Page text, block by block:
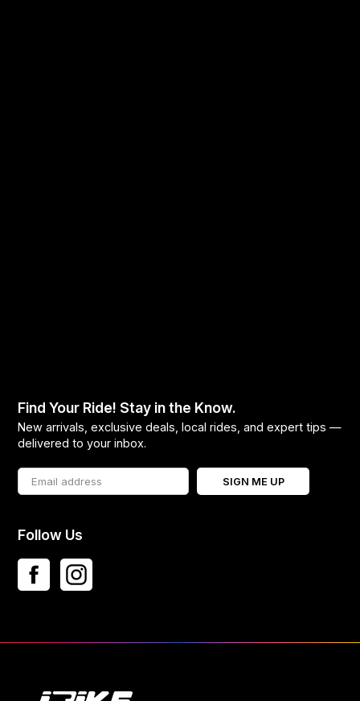
Find Your Ride! Stay in the Know.
New arrivals, exclusive deals, local rides, and expert tips —
delivered to your inbox.
SIGN ME UP
Follow Us